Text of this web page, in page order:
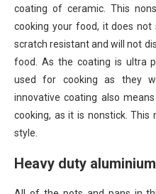
coating of ceramic. This
cooking your food, it does
scratch resistant and will not
food. As the coating is ultra
used for cooking as they
innovative coating also
cooking, as it is nonstick. This
style.
Heavy duty aluminium